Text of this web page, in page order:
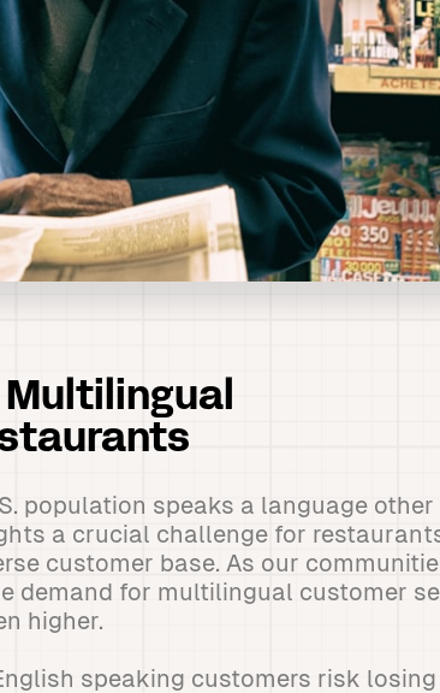
population speaks a language other
a crucial challenge for
customer base. As our
demand for multilingual customer
higher.
speaking customers risk losing